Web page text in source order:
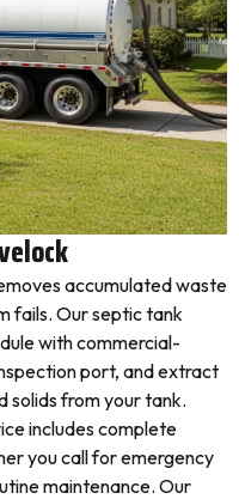
accumulated waste
fails. Our septic tank
with commercial-
port, and extract
solids from your tank.
includes complete
you call for emergency
maintenance. Our